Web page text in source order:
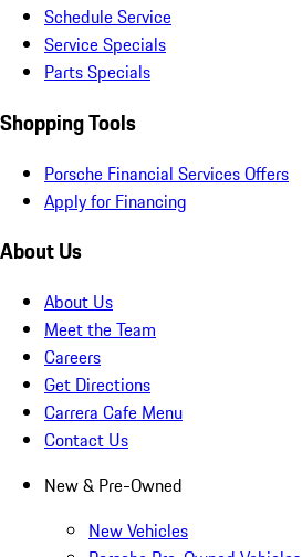
Schedule Service
Service Specials
Parts Specials
Shopping Tools
Porsche Financial Services Offers
Apply for Financing
About Us
About Us
Meet the Team
Careers
Get Directions
Carrera Cafe Menu
Contact Us
New & Pre-Owned
New Vehicles